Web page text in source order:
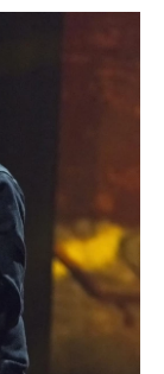
r
I